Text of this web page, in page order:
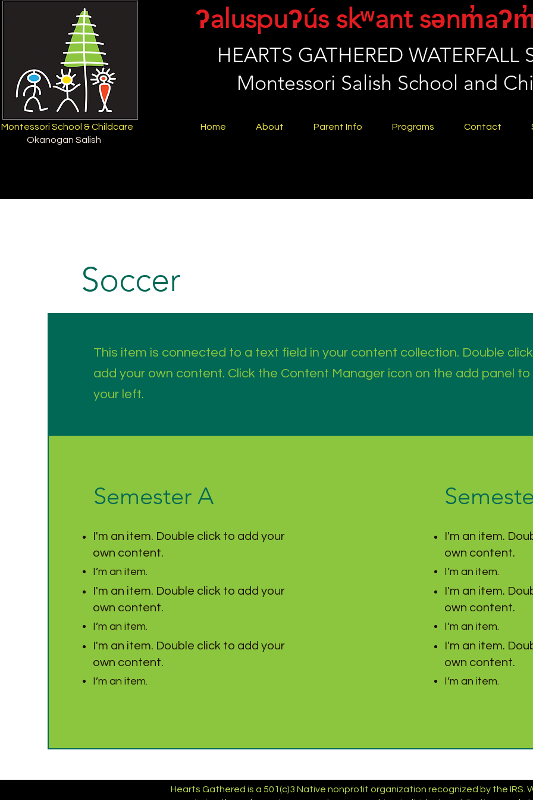
Montessori School & Childcare
Okanogan Salish
ʔaluspuʔús skʷant
HEARTS GATHERED WATERFALL
Montessori Salish School and
Home About Parent Info Programs Contact
Soccer
This item is connected to a text field in your content collection. Double
add your own content. Click the Content Manager icon on the add panel to
your left.
Semester A
I'm an item. Double click to add your
own content.
I’m an item.
I'm an item. Double click to add your
own content.
I’m an item.
I'm an item. Double click to add your
own content.
I’m an item.
I'm an item.
own content.
I’m an item.
I'm an item.
own content.
I’m an item.
I'm an item.
own content.
I’m an item.
Hearts Gathered is a 501(c)3 Native nonprofit organization recognized by the IRS.